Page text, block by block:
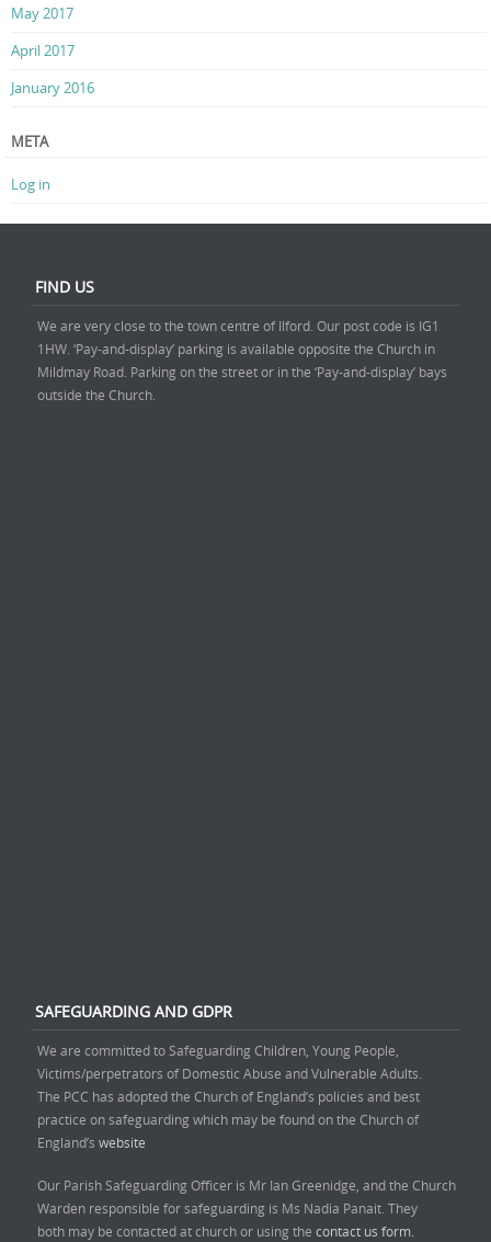
May 2017
April 2017
January 2016
META
Log in
FIND US
We are very close to the town centre of Ilford. Our post code is IG1
1HW. ‘Pay-and-display’ parking is available opposite the Church in
Mildmay Road. Parking on the street or in the ‘Pay-and-display’ bays
outside the Church.
SAFEGUARDING AND GDPR
We are committed to Safeguarding Children, Young People,
Victims/perpetrators of Domestic Abuse and Vulnerable Adults.
The PCC has adopted the Church of England’s policies and best
practice on safeguarding which may be found on the Church of
England’s website
Our Parish Safeguarding Officer is Mr Ian Greenidge, and the Church
Warden responsible for safeguarding is Ms Nadia Panait. They
both may be contacted at church or using the contact us form.